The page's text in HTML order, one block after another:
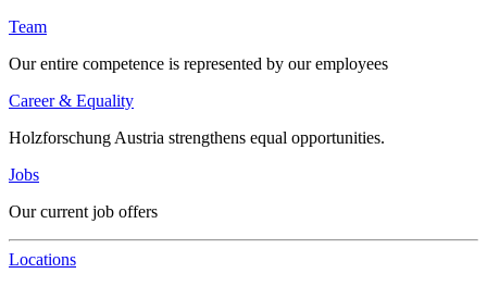
Team
Our entire competence is represented by our employees
Career & Equality
Holzforschung Austria strengthens equal opportunities.
Jobs
Our current job offers
Locations